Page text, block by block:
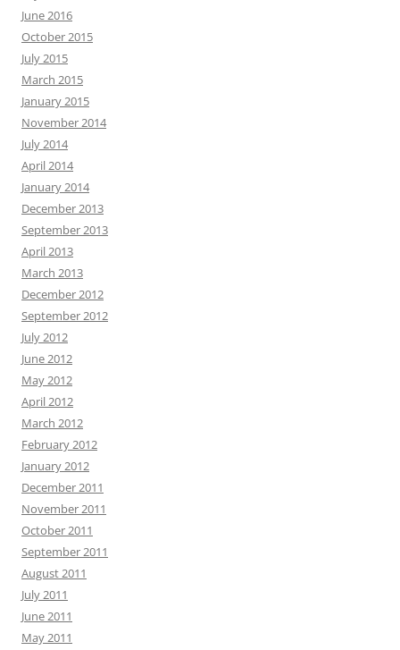
June 2016
October 2015
July 2015
March 2015
January 2015
November 2014
July 2014
April 2014
January 2014
December 2013
September 2013
April 2013
March 2013
December 2012
September 2012
July 2012
June 2012
May 2012
April 2012
March 2012
February 2012
January 2012
December 2011
November 2011
October 2011
September 2011
August 2011
July 2011
June 2011
May 2011